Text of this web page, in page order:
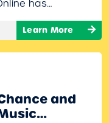
has
to help
great
Learn More
and